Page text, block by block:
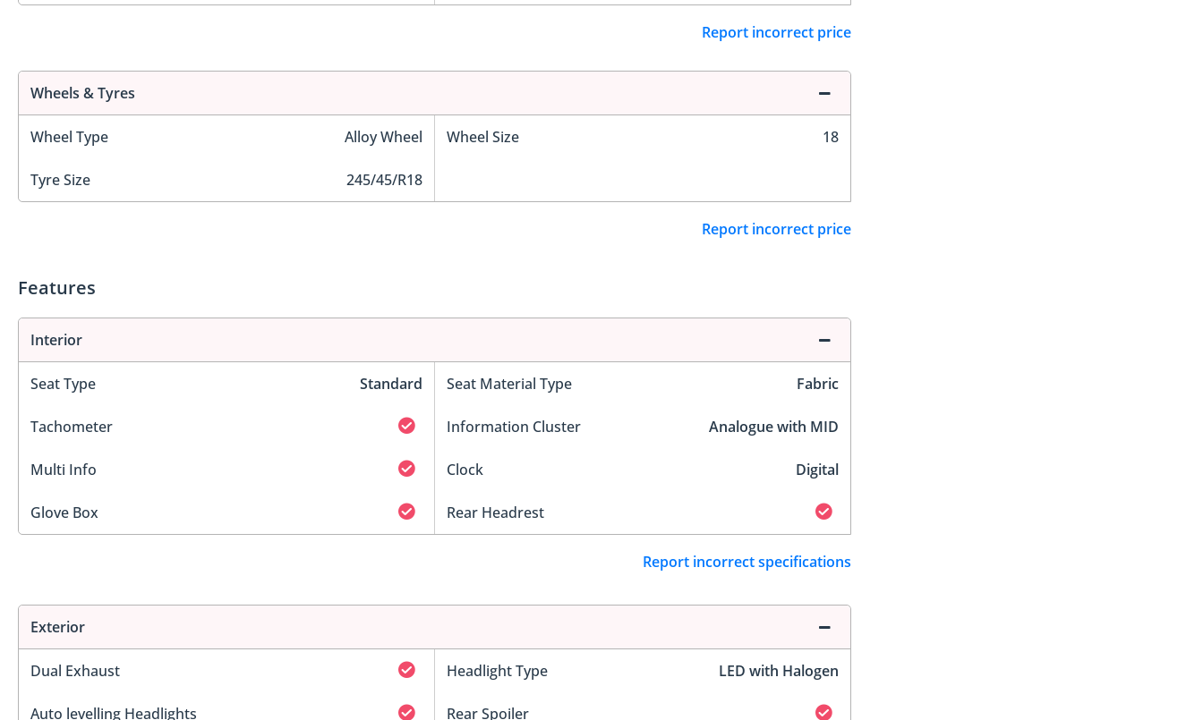
Report incorrect price
Wheels & Tyres
Wheel Type Alloy Wheel Wheel Size 18
Tyre Size 245/45/R18
Report incorrect price
Features
Interior
Seat Type Standard Seat Material Type Fabric
Tachometer Information Cluster Analogue with MID
Multi Info Clock Digital
Glove Box Rear Headrest
Report incorrect specifications
Exterior
Dual Exhaust Headlight Type LED with Halogen
Auto levelling Headlights Rear Spoiler